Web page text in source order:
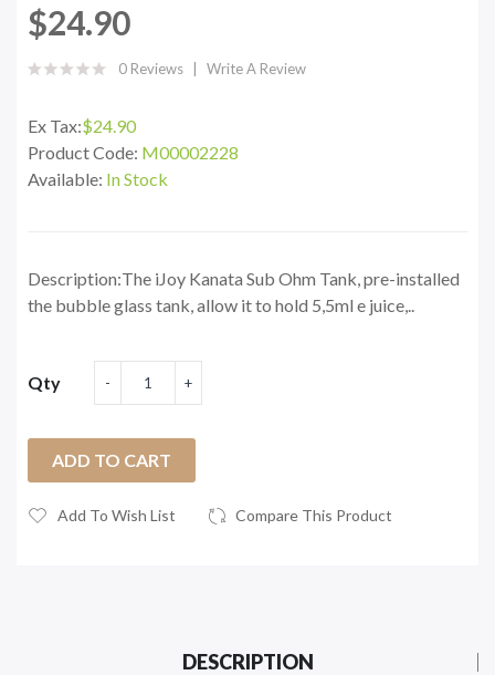
$24.90
0 Reviews Write A Review
Ex Tax:$24.90
Product Code: M00002228
Available: In Stock
Description:The iJoy Kanata Sub Ohm Tank, pre-installed
the bubble glass tank, allow it to hold 5,5ml e juice,..
Qty
ADD TO CART
Add To Wish List Compare This Product
DESCRIPTION